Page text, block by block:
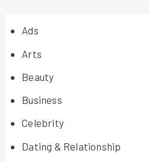
Ads
Arts
Beauty
Business
Celebrity
Dating & Relationship